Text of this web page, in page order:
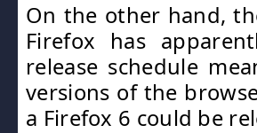
On the other hand,
Firefox has
release schedule
versions of the
a Firefox 6 could be